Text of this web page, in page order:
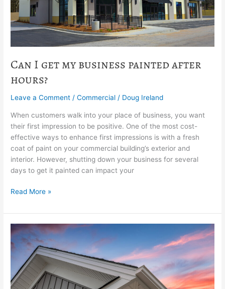
Can I get my business painted after
hours?
Leave a Comment /Commercial / Doug Ireland
When customers walk into your place of business, you want
their first impression to be positive. One of the most cost-
effective ways to enhance first impressions is with a fresh
coat of paint on your commercial building’s exterior and
interior. However, shutting down your business for several
days to get it painted can impact your
Read More »
Is
It
Time
New
Gutters?